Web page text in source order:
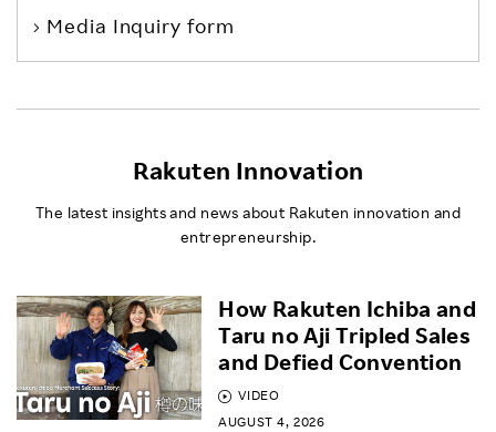
Media Inquiry form
Rakuten Innovation
The latest insights and news about Rakuten innovation and
entrepreneurship.
VIDEO
AUGUST 4, 2026
How Rakuten Ichiba and
Taru no Aji Tripled Sales
and Defied Convention